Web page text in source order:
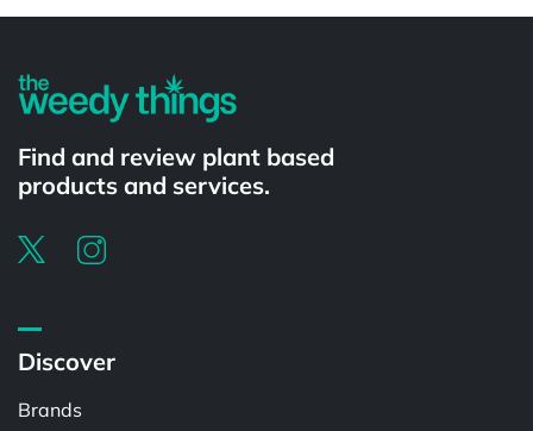
Find and review plant based
products and services.
Discover
Brands